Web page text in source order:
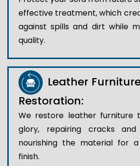
effective treatment, which
against spills and dirt while
quality.
Leather
Restoration:
We restore leather furniture
glory, repairing cracks
nourishing the material for
finish.